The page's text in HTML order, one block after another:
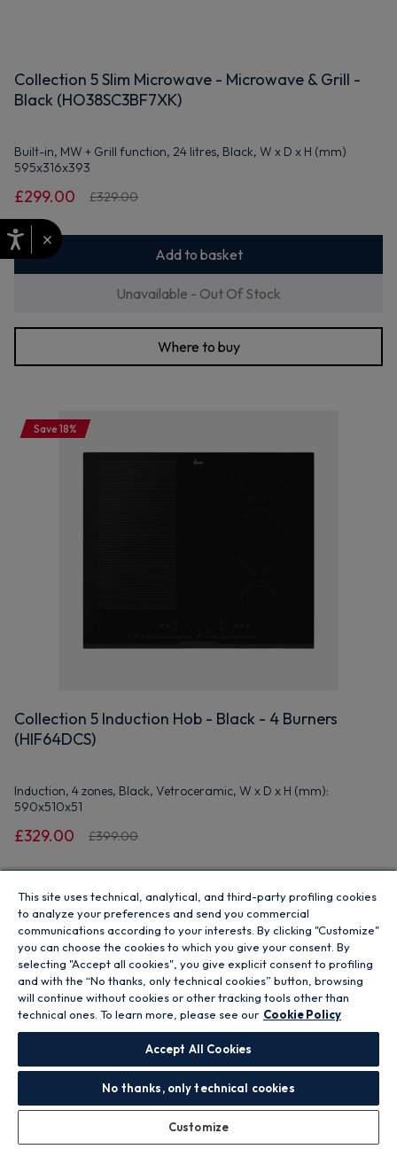
Collection 5 Slim Microwave - Microwave & Grill -
Black (HO38SC3BF7XK)
Built-in, MW + Grill function, 24 litres, Black, W x D x H (mm)
595x316x393
£299.00 £329.00
Add to basket
Unavailable - Out Of Stock
Where to buy
Save 18%
Collection 5 Induction Hob - Black - 4 Burners
(HIF64DCS)
Induction, 4 zones, Black, Vetroceramic, W x D x H (mm):
590x510x51
£329.00 £399.00
Add to basket
Unavailable - Out Of Stock
Where to buy
Save 11%
×
This site uses technical, analytical, and third-party profiling cookies
to analyze your preferences and send you commercial
communications according to your interests. By clicking "Customize"
you can choose the cookies to which you give your consent. By
selecting "Accept all cookies", you give explicit consent to profiling
and with the “No thanks, only technical cookies” button, browsing
will continue without cookies or other tracking tools other than
technical ones. To learn more, please see our Cookie Policy
Accept All Cookies
No thanks, only technical cookies
Customize